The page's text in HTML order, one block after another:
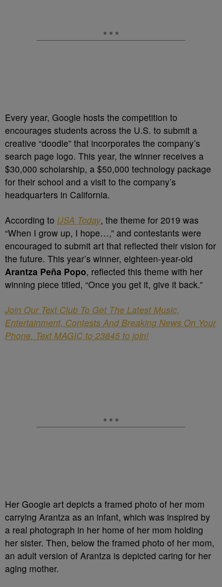
Every year, Google hosts the competition to
encourages students across the U.S. to submit a
creative “doodle” that incorporates the company’s
search page logo. This year, the winner receives a
$30,000 scholarship, a $50,000 technology package
for their school and a visit to the company’s
headquarters in California.
According to USA Today, the theme for 2019 was
“When I grow up, I hope…,” and contestants were
encouraged to submit art that reflected their vision for
the future. This year’s winner, eighteen-year-old
Arantza Peña Popo, reflected this theme with her
winning piece titled, “Once you get it, give it back.”
Join Our Text Club To Get The Latest Music,
Entertainment, Contests And Breaking News On Your
Phone. Text MAGIC to 23845 to join!
Her Google art depicts a framed photo of her mom
carrying Arantza as an infant, which was inspired by
a real photograph in her home of her mom holding
her sister. Then, below the framed photo of her mom,
an adult version of Arantza is depicted caring for her
aging mother.